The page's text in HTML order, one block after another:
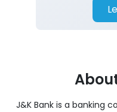
J&K Bank is a banking